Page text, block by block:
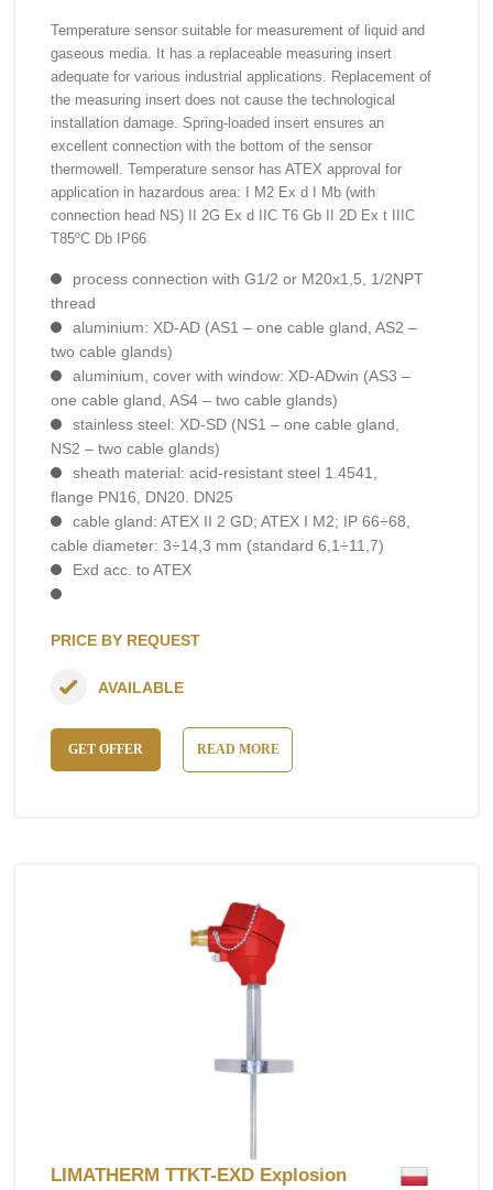
Temperature sensor suitable for measurement of liquid and
gaseous media. It has a replaceable measuring insert
adequate for various industrial applications. Replacement of
the measuring insert does not cause the technological
installation damage. Spring-loaded insert ensures an
excellent connection with the bottom of the sensor
thermowell. Temperature sensor has ATEX approval for
application in hazardous area: I M2 Ex d I Mb (with
connection head NS) II 2G Ex d IIC T6 Gb II 2D Ex t IIIC
T85ºC Db IP66
process connection with G1/2 or M20x1,5, 1/2NPT
thread
aluminium: XD-AD (AS1 – one cable gland, AS2 –
two cable glands)
aluminium, cover with window: XD-ADwin (AS3 –
one cable gland, AS4 – two cable glands)
stainless steel: XD-SD (NS1 – one cable gland,
NS2 – two cable glands)
sheath material: acid-resistant steel 1.4541,
flange PN16, DN20. DN25
cable gland: ATEX II 2 GD; ATEX I M2; IP 66÷68,
cable diameter: 3÷14,3 mm (standard 6,1÷11,7)
Exd acc. to ATEX
PRICE BY REQUEST
GET OFFER READ MORE
AVAILABLE
LIMATHERM TTKT-EXD Explosion